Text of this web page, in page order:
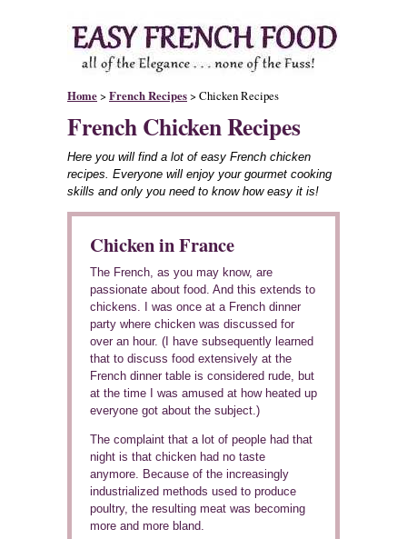
Home> French Recipes> Chicken Recipes
French Chicken Recipes
Here you will find a lot of easy French chicken
recipes. Everyone will enjoy your gourmet cooking
skills and only you need to know how easy it is!
Chicken in France
The French, as you may know, are
passionate about food. And this extends to
chickens. I was once at a French dinner
party where chicken was discussed for
over an hour. (I have subsequently learned
that to discuss food extensively at the
French dinner table is considered rude, but
at the time I was amused at how heated up
everyone got about the subject.)
The complaint that a lot of people had that
night is that chicken had no taste
anymore. Because of the increasingly
industrialized methods used to produce
poultry, the resulting meat was becoming
more and more bland.